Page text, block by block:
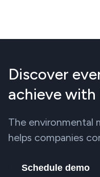
Discover
achieve with
The environmental
helps companies
Schedule demo